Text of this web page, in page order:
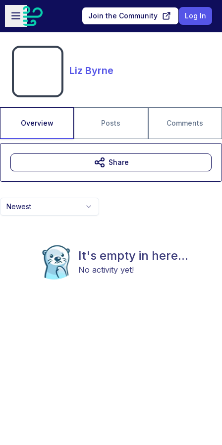
Skip to main content
Open sidebar
Join the Community Log In
Liz Byrne
Overview Posts Comments
Newest
It's empty in here...
No activity yet!
Share